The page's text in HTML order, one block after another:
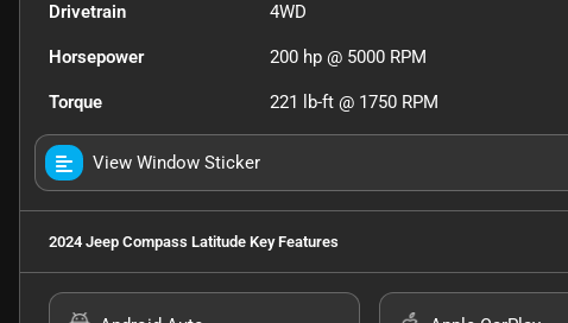
Drivetrain 4WD
Horsepower 200 hp @ 5000 RPM
Torque 221 lb-ft @ 1750 RPM
View Window Sticker
2024 Jeep Compass Latitude Key Features